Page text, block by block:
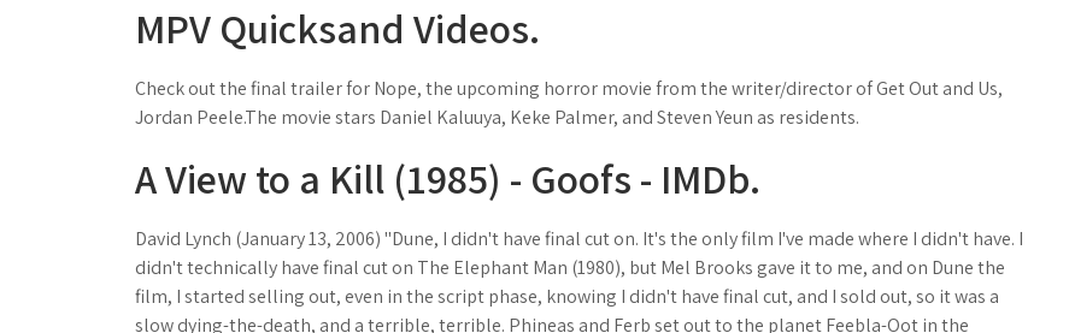
MPV Quicksand Videos.
Check out the final trailer for Nope, the upcoming horror movie from the writer/director of Get Out and Us,
Jordan Peele.The movie stars Daniel Kaluuya, Keke Palmer, and Steven Yeun as residents.
A View to a Kill (1985) - Goofs - IMDb.
David Lynch (January 13, 2006) "Dune, I didn't have final cut on. It's the only film I've made where I didn't have. I
didn't technically have final cut on The Elephant Man (1980), but Mel Brooks gave it to me, and on Dune the
film, I started selling out, even in the script phase, knowing I didn't have final cut, and I sold out, so it was a
slow dying-the-death, and a terrible, terrible. Phineas and Ferb set out to the planet Feebla-Oot in the